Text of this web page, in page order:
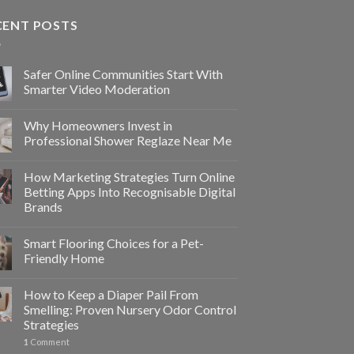
POSTS
Safer Online Communities Start With
Smarter Video Moderation
Why Homeowners Invest in
Professional Shower Reglaze Near Me
How Marketing Strategies Turn Online
Betting Apps Into Recognisable Digital
Brands
Smart Flooring Choices for a Pet-
Friendly Home
How to Keep a Diaper Pail From
Smelling: Proven Nursery Odor Control
Strategies
1 Comment